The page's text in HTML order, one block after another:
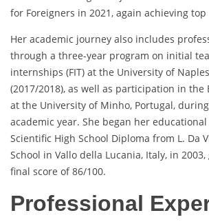
for Foreigners in 2021, again achieving
Her academic journey also includes
through a three-year program on initial
internships (FIT) at the University of
(2017/2018), as well as participation in the
at the University of Minho, Portugal,
academic year. She began her
Scientific High School Diploma from L. Da
School in Vallo della Lucania, Italy, in
final score of 86/100.
Professional